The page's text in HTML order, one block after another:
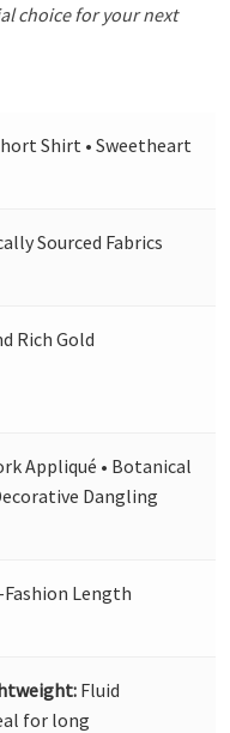
choice for your next
Shirt • Sweetheart
Sourced Fabrics
Rich Gold
Appliqué • Botanical
Dangling
Length
Fluid
for long